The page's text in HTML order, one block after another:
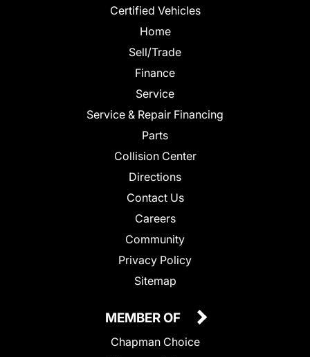
Certified Vehicles
Home
Sell/Trade
Finance
Service
Service & Repair Financing
Parts
Collision Center
Directions
Contact Us
Careers
Community
Privacy Policy
Sitemap
MEMBER OF
Chapman Choice